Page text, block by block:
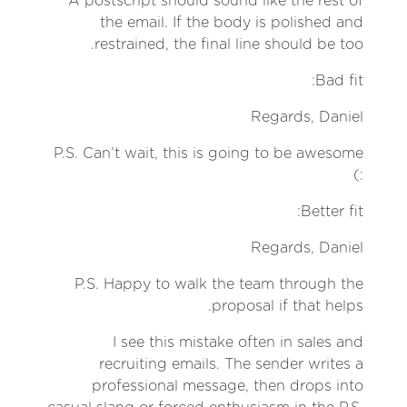
the email. If the body is polished and
restrained, the final line should be too.
Bad fit:
Regards, Daniel
P.S. Can’t wait, this is going to be awesome
:)
Better fit:
Regards, Daniel
P.S. Happy to walk the team through the
proposal if that helps.
I see this mistake often in sales and
recruiting emails. The sender writes a
professional message, then drops into